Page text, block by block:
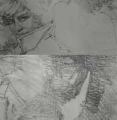
9 PB • 230 Pgs •
978-1-60052-188-
to cart
to a request
lieutenant
of…See More